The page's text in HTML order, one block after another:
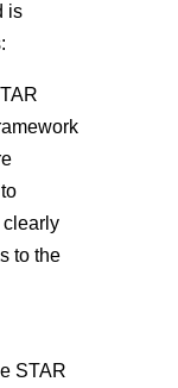
is
clearly
to the
STAR